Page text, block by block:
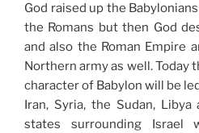
God raised up the
the Romans but then God
and also the Roman Empire
Northern army as well. Today
character of Babylon will be
Iran, Syria, the Sudan,
states surrounding Israel